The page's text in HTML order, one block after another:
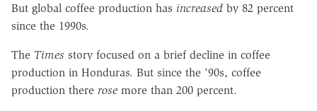
But global coffee production has increased by 82 percent
since the 1990s.
The Times story focused on a brief decline in coffee
production in Honduras. But since the '90s, coffee
production there rose more than 200 percent.